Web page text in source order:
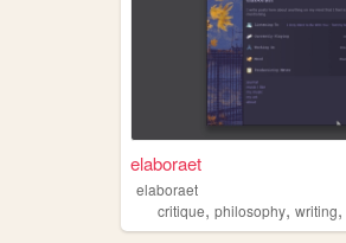
elaboraet
elaboraet
critique, philosophy, writing,